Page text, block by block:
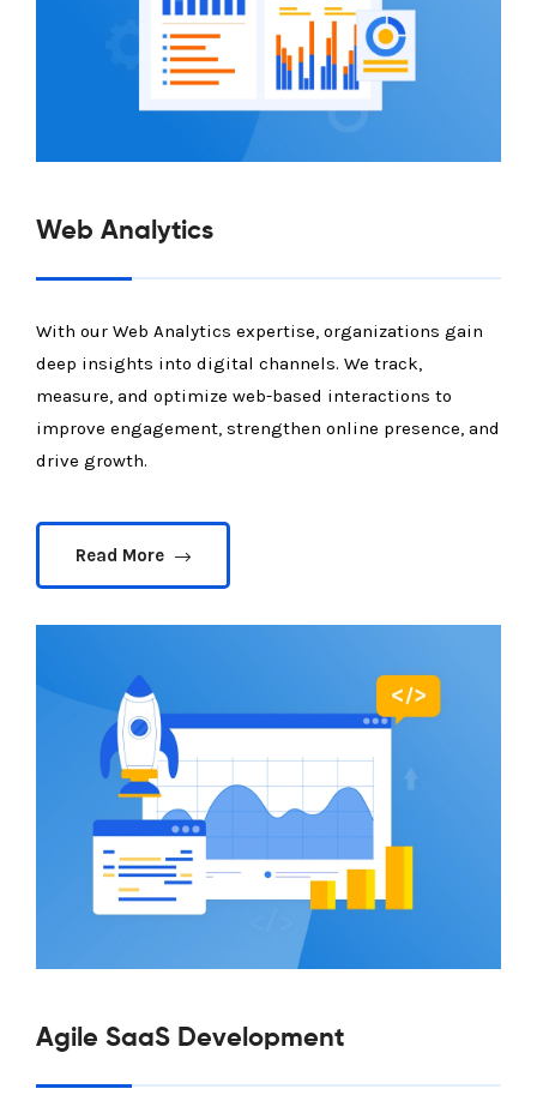
Web Analytics
With our Web Analytics expertise, organizations gain
deep insights into digital channels. We track,
measure, and optimize web-based interactions to
improve engagement, strengthen online presence, and
drive growth.
Read More
Agile SaaS Development